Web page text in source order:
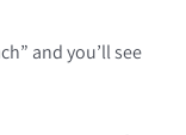
and you’ll see